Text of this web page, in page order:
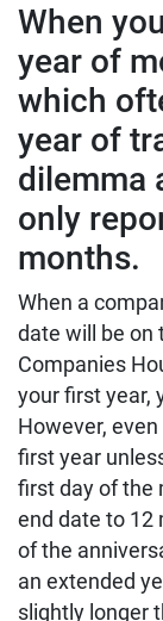
When
year of
which
year of
dilemma
only
months.
When a
date will be on
Companies
your first year,
However,
first year
first day of the
end date to 12
of the
an extended
slightly longer